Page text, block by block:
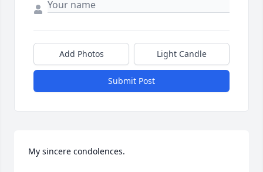
Add Photos Light Candle
Submit Post
My sincere condolences.